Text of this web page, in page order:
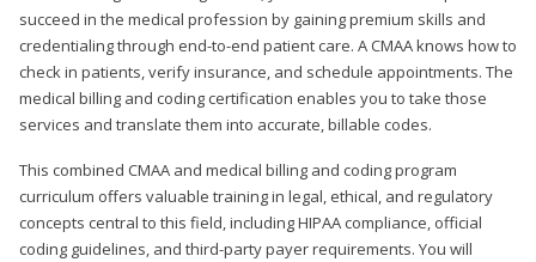
succeed in the medical profession by gaining premium skills and
credentialing through end-to-end patient care. A CMAA knows how to
check in patients, verify insurance, and schedule appointments. The
medical billing and coding certification enables you to take those
services and translate them into accurate, billable codes.
This combined CMAA and medical billing and coding program
curriculum offers valuable training in legal, ethical, and regulatory
concepts central to this field, including HIPAA compliance, official
coding guidelines, and third-party payer requirements. You will